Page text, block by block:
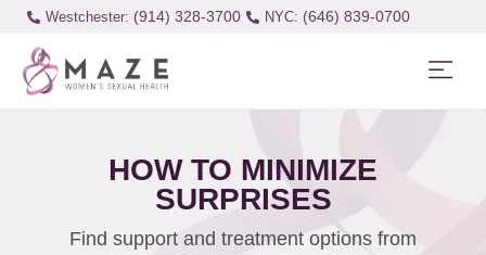
Westchester: (914) 328-3700 (646) 839-0700
HOW TO MINIMIZE
SURPRISES
Find support and treatment options from